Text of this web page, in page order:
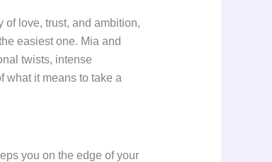
of love, trust, and ambition,
easiest one. Mia and
twists, intense
what it means to take a
you on the edge of your